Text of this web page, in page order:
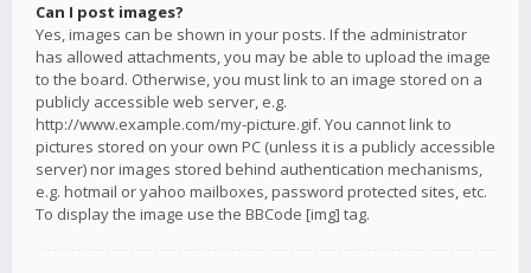
Can I post images?
Yes, images can be shown in your posts. If the administrator
has allowed attachments, you may be able to upload the image
to the board. Otherwise, you must link to an image stored on a
publicly accessible web server, e.g.
http://www.example.com/my-picture.gif. You cannot link to
pictures stored on your own PC (unless it is a publicly accessible
server) nor images stored behind authentication mechanisms,
e.g. hotmail or yahoo mailboxes, password protected sites, etc.
To display the image use the BBCode [img] tag.